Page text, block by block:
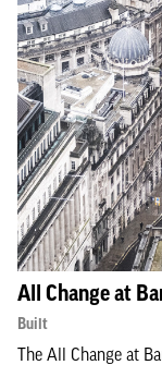
All Change at
Built
The All Change at